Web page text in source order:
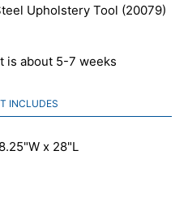
Upholstery Tool (20079)
is about 5-7 weeks
INCLUDES
x 28"L